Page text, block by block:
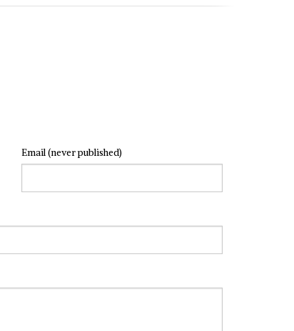
Email(never published)